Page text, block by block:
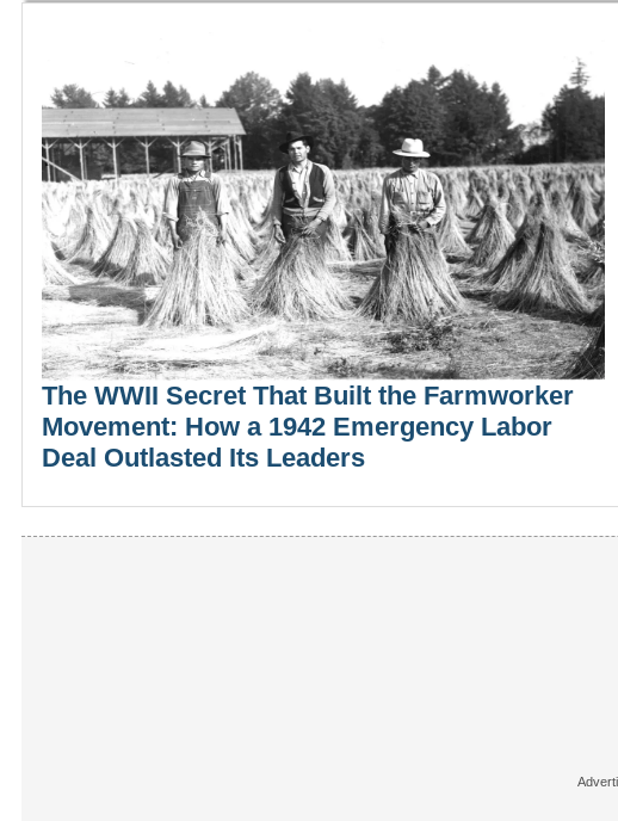
The WWII Secret That Built the Farmworker
Movement: How a 1942 Emergency Labor
Deal Outlasted Its Leaders